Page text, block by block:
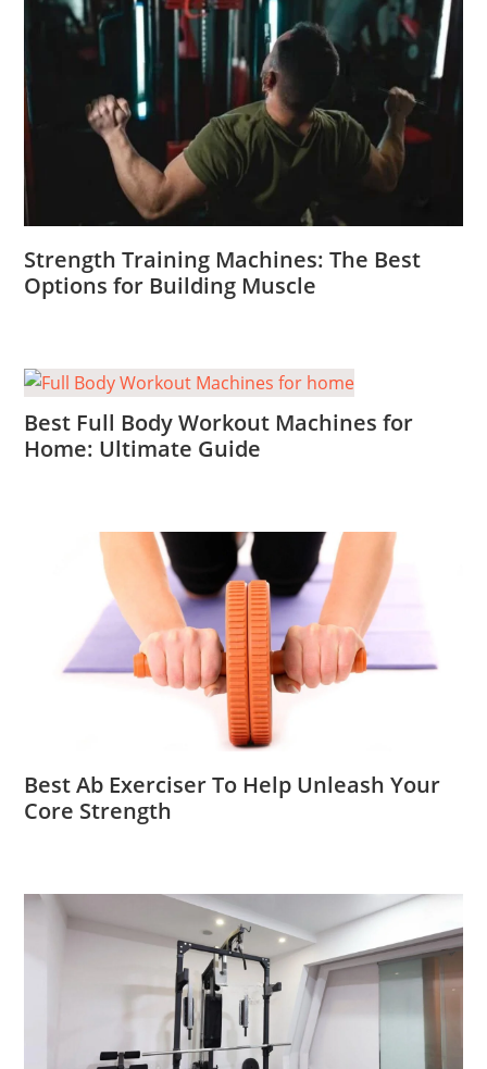
Strength Training Machines: The Best
Options for Building Muscle
Best Full Body Workout Machines for
Home: Ultimate Guide
Best Ab Exerciser To Help Unleash Your
Core Strength